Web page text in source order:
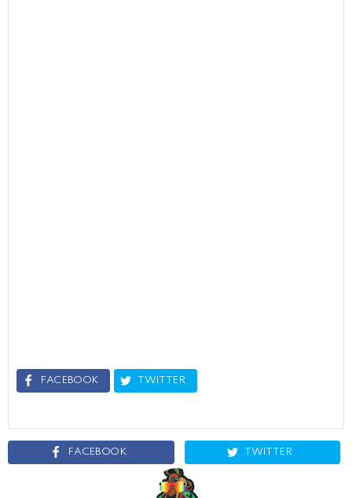
FACEBOOK TWITTER
FACEBOOK TWITTER